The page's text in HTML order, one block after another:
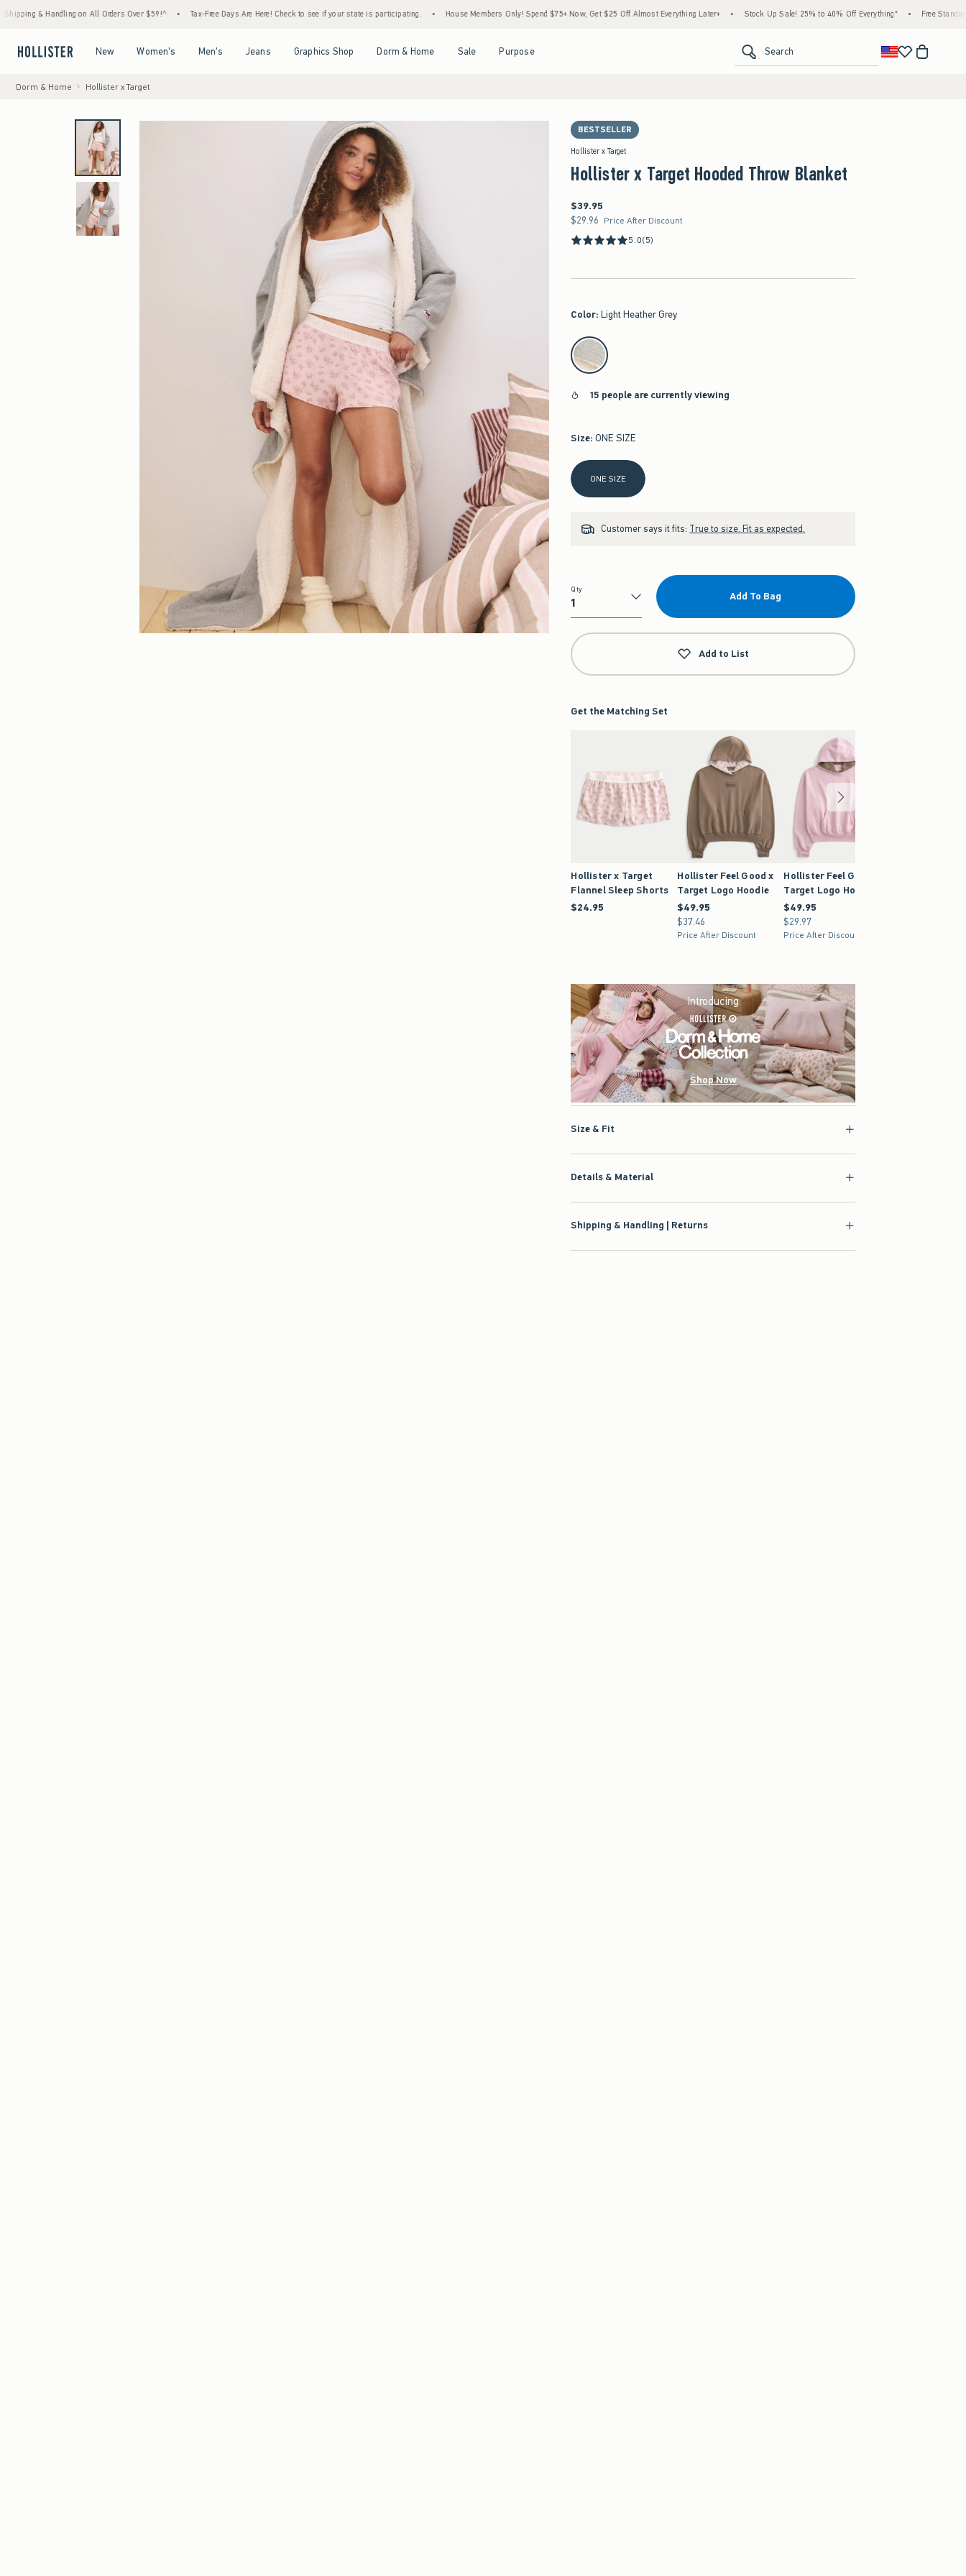
Handling on All Orders Over $59!^ • Tax-Free Days Are Here! Check to see if your state is participating. • House Members Only! Spend $75+ Now, Get $25 Off Almost Everything Later+ • Stock Up Sale! 25% to 40% Off Everything* • Free Standard
New Women's Men's Jeans Graphics Shop Dorm & Home Sale Purpose Search
Dorm & Home Hollister x Target
BESTSELLER
Hollister x Target
Hollister x Target Hooded Throw Blanket
$39.95
$39.95
$29.96
$29.96 Price After Discount
5.0(5)
Color: Light Heather Grey
select color
15 people are currently viewing
Size: ONE SIZE
Select Size
ONE SIZE
Customer says it fits: True to size. Fit as expected.
Qty
Qty
Add To Bag
Add to List
Get the Matching Set
Hollister x Target
Flannel Sleep Shorts
$24.95
$24.95
Hollister Feel Good x
Target Logo Hoodie
$49.95
$49.95
$37.46
$37.46
Price After Discount
Hollister Feel Good x
Target Logo Hoodie
$49.95
$49.95
$29.97
$29.97
Price After Discount
Introducing
Shop Now
Size & Fit
Details & Material
Shipping & Handling | Returns